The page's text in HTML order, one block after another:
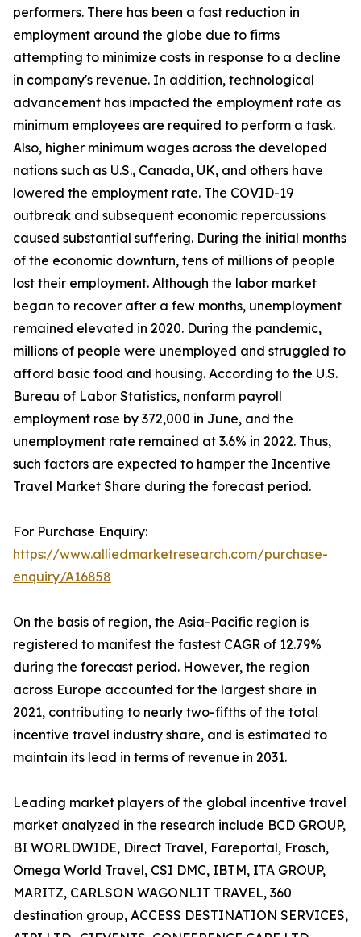
performers. There has been a fast reduction in
employment around the globe due to firms
attempting to minimize costs in response to a decline
in company's revenue. In addition, technological
advancement has impacted the employment rate as
minimum employees are required to perform a task.
Also, higher minimum wages across the developed
nations such as U.S., Canada, UK, and others have
lowered the employment rate. The COVID-19
outbreak and subsequent economic repercussions
caused substantial suffering. During the initial months
of the economic downturn, tens of millions of people
lost their employment. Although the labor market
began to recover after a few months, unemployment
remained elevated in 2020. During the pandemic,
millions of people were unemployed and struggled to
afford basic food and housing. According to the U.S.
Bureau of Labor Statistics, nonfarm payroll
employment rose by 372,000 in June, and the
unemployment rate remained at 3.6% in 2022. Thus,
such factors are expected to hamper the Incentive
Travel Market Share during the forecast period.
For Purchase Enquiry:
https://www.alliedmarketresearch.com/purchase-
enquiry/A16858
On the basis of region, the Asia-Pacific region is
registered to manifest the fastest CAGR of 12.79%
during the forecast period. However, the region
across Europe accounted for the largest share in
2021, contributing to nearly two-fifths of the total
incentive travel industry share, and is estimated to
maintain its lead in terms of revenue in 2031.
Leading market players of the global incentive travel
market analyzed in the research include BCD GROUP,
BI WORLDWIDE, Direct Travel, Fareportal, Frosch,
Omega World Travel, CSI DMC, IBTM, ITA GROUP,
MARITZ, CARLSON WAGONLIT TRAVEL, 360
destination group, ACCESS DESTINATION SERVICES,